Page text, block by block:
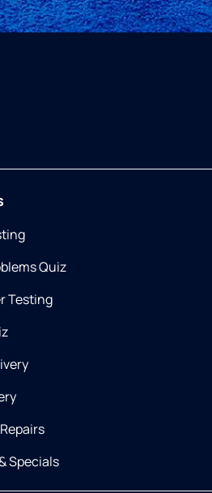
Quiz
Testing
Specials